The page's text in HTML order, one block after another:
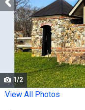
tiles
activate
property
listing
cards.
Use
the
1/2
View All Photos